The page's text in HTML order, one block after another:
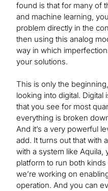
found is that for many of
and machine learning,
problem directly in the
then using this analog
way in which
your solutions.
This is only the
looking into digital.
that you see for most
everything is broken
And it’s a very powerful
add. It turns out that with
with a system like Aquila,
platform to run both
we’re working on
operation. And you can